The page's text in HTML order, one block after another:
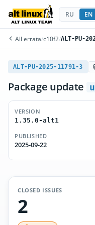
RU EN
All errata/c10f2/ALT-PU-
ALT-PU-2025-11791-3
Package update
VERSION
1.35.0-alt1
PUBLISHED
2025-09-22
CLOSED ISSUES
2